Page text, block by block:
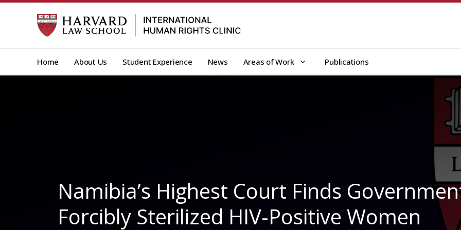
Skip
Home About Us Student Experience News Areas of Work Publications
Namibia’s Highest Court Finds
Forcibly Sterilized HIV-Positive Women